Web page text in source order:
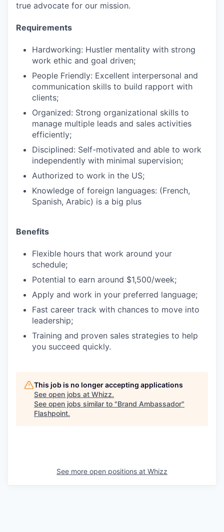
true advocate for our mission.
Requirements
Hardworking: Hustler mentality with strong
work ethic and goal driven;
People Friendly: Excellent interpersonal and
communication skills to build rapport with
clients;
Organized: Strong organizational skills to
manage multiple leads and sales activities
efficiently;
Disciplined: Self-motivated and able to work
independently with minimal supervision;
Authorized to work in the US;
Knowledge of foreign languages: (French,
Spanish, Arabic) is a big plus
Benefits
Flexible hours that work around your
schedule;
Potential to earn around $1,500/week;
Apply and work in your preferred language;
Fast career track with chances to move into
leadership;
Training and proven sales strategies to help
you succeed quickly.
This job is no longer accepting applications
See open jobs at Whizz.
See open jobs similar to "Brand Ambassador"
Flashpoint.
See more open positions at Whizz